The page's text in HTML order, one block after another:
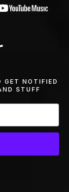
NOTIFIED
STUFF